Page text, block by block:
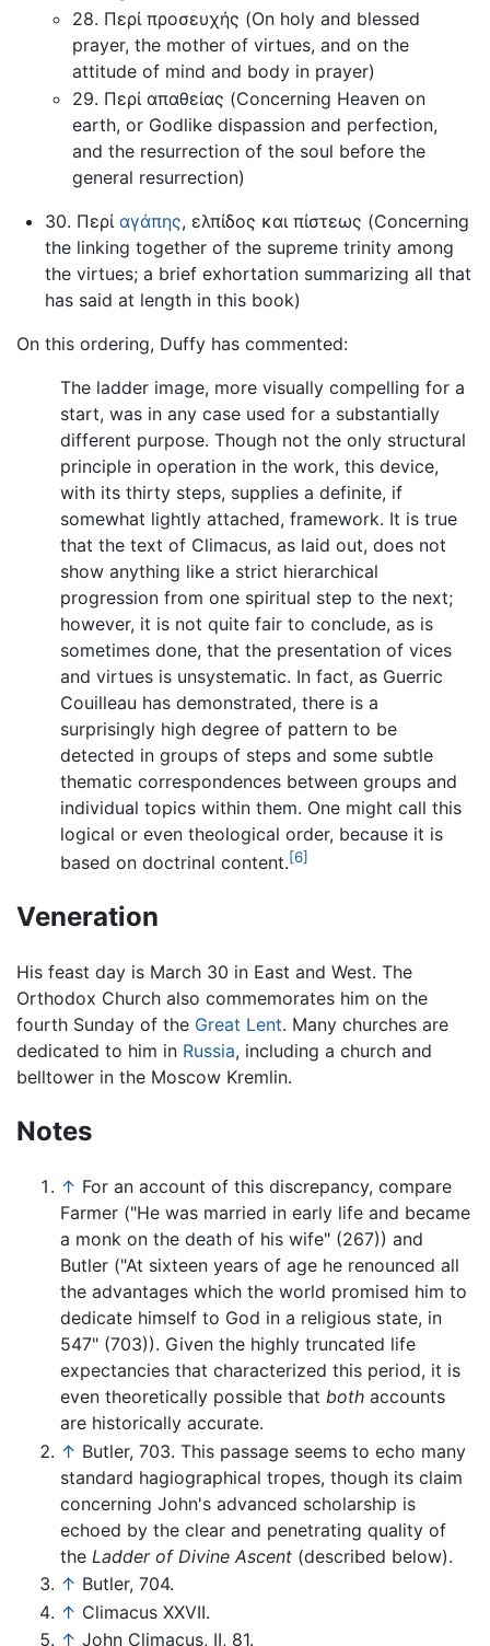
28. Περί προσευχής (On holy and blessed
prayer, the mother of virtues, and on the
attitude of mind and body in prayer)
29. Περί απαθείας (Concerning Heaven on
earth, or Godlike dispassion and perfection,
and the resurrection of the soul before the
general resurrection)
30. Περί αγάπης, ελπίδος και πίστεως (Concerning
the linking together of the supreme trinity among
the virtues; a brief exhortation summarizing all that
has said at length in this book)
On this ordering, Duffy has commented:
The ladder image, more visually compelling for a
start, was in any case used for a substantially
different purpose. Though not the only structural
principle in operation in the work, this device,
with its thirty steps, supplies a definite, if
somewhat lightly attached, framework. It is true
that the text of Climacus, as laid out, does not
show anything like a strict hierarchical
progression from one spiritual step to the next;
however, it is not quite fair to conclude, as is
sometimes done, that the presentation of vices
and virtues is unsystematic. In fact, as Guerric
Couilleau has demonstrated, there is a
surprisingly high degree of pattern to be
detected in groups of steps and some subtle
thematic correspondences between groups and
individual topics within them. One might call this
logical or even theological order, because it is
based on doctrinal content.[6]
Veneration
His feast day is March 30 in East and West. The
Orthodox Church also commemorates him on the
fourth Sunday of the Great Lent. Many churches are
dedicated to him in Russia, including a church and
belltower in the Moscow Kremlin.
Notes
↑ For an account of this discrepancy, compare
Farmer ("He was married in early life and became
a monk on the death of his wife" (267)) and
Butler ("At sixteen years of age he renounced all
the advantages which the world promised him to
dedicate himself to God in a religious state, in
547" (703)). Given the highly truncated life
expectancies that characterized this period, it is
even theoretically possible that both accounts
are historically accurate.
↑ Butler, 703. This passage seems to echo many
standard hagiographical tropes, though its claim
concerning John's advanced scholarship is
echoed by the clear and penetrating quality of
the Ladder of Divine Ascent (described below).
↑ Butler, 704.
↑ Climacus XXVII.
↑ John Climacus, II, 81.